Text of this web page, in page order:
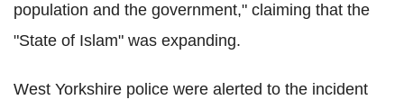
population and the government," claiming that the
"State of Islam" was expanding.
West Yorkshire police were alerted to the incident